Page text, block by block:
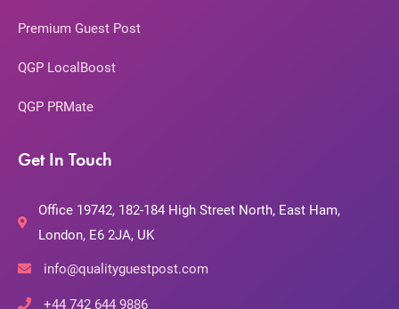
Premium Guest Post
QGP LocalBoost
QGP PRMate
Get In Touch
Office 19742, 182-184 High Street North, East Ham,
London, E6 2JA, UK
info@qualityguestpost.com
+44 742 644 9886